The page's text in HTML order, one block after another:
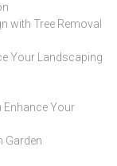
with Tree Removal
Your Landscaping
Enhance Your
Garden